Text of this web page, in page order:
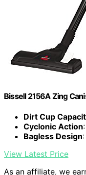
Bissell 2156A Zing
Dirt Cup
Cyclonic Action
Bagless Design
View Latest Price
As an affiliate, we